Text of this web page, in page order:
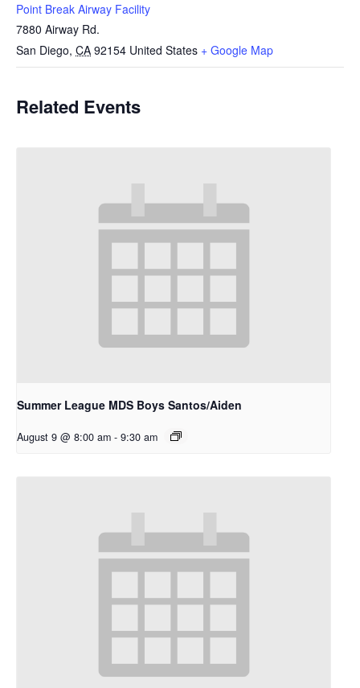
Point Break Airway Facility
7880 Airway Rd.
San Diego, CA 92154 United States + Google Map
Related Events
Summer League MDS Boys Santos/Aiden
August 9 @ 8:00 am - 9:30 am